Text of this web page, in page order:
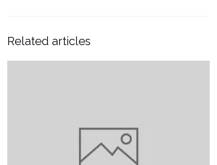
Related articles